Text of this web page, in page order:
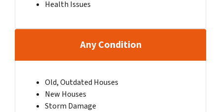
Health Issues
Any Condition
Old, Outdated Houses
New Houses
Storm Damage